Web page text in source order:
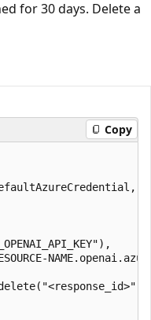
for 30 days. Delete a
Copy